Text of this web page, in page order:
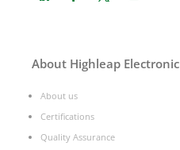
About Highleap Electronic
About us
Certifications
Quality Assurance